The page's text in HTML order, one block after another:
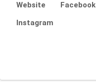
Website Facebook
Instagram